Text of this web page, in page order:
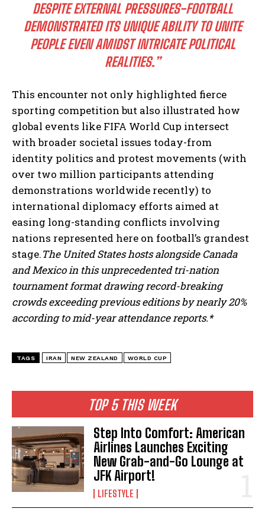
I WANT IN
TOP 5 THIS WEEK
Step Into Comfort: American
Airlines Launches Exciting
New Grab-and-Go Lounge at
JFK Airport!
LIFESTYLE
DESPITE EXTERNAL PRESSURES-FOOTBALL
DEMONSTRATED ITS UNIQUE ABILITY TO UNITE
PEOPLE EVEN AMIDST INTRICATE POLITICAL
REALITIES.”
This encounter not only highlighted fierce
sporting competition but also illustrated how
global events like FIFA World Cup intersect
with broader societal issues today-from
identity politics and protest movements (with
over two million participants attending
demonstrations worldwide recently) to
international diplomacy efforts aimed at
easing long-standing conflicts involving
nations represented here on football’s grandest
stage.The United States hosts alongside Canada
and Mexico in this unprecedented tri-nation
tournament format drawing record-breaking
crowds exceeding previous editions by nearly 20%
according to mid-year attendance reports.*
TAGS IRAN NEW ZEALAND WORLD CUP